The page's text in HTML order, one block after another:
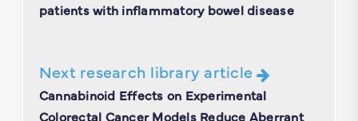
patients with inflammatory bowel disease
Next research library article
Cannabinoid Effects on Experimental
Colorectal Cancer Models Reduce Aberrant